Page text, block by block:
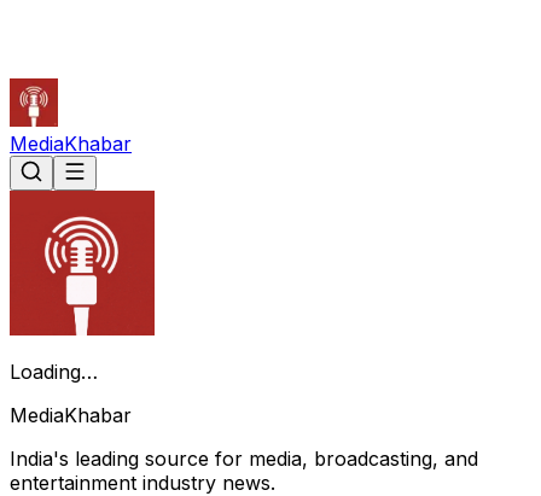
MediaKhabar
Loading…
MediaKhabar
India's leading source for media, broadcasting, and
entertainment industry news.